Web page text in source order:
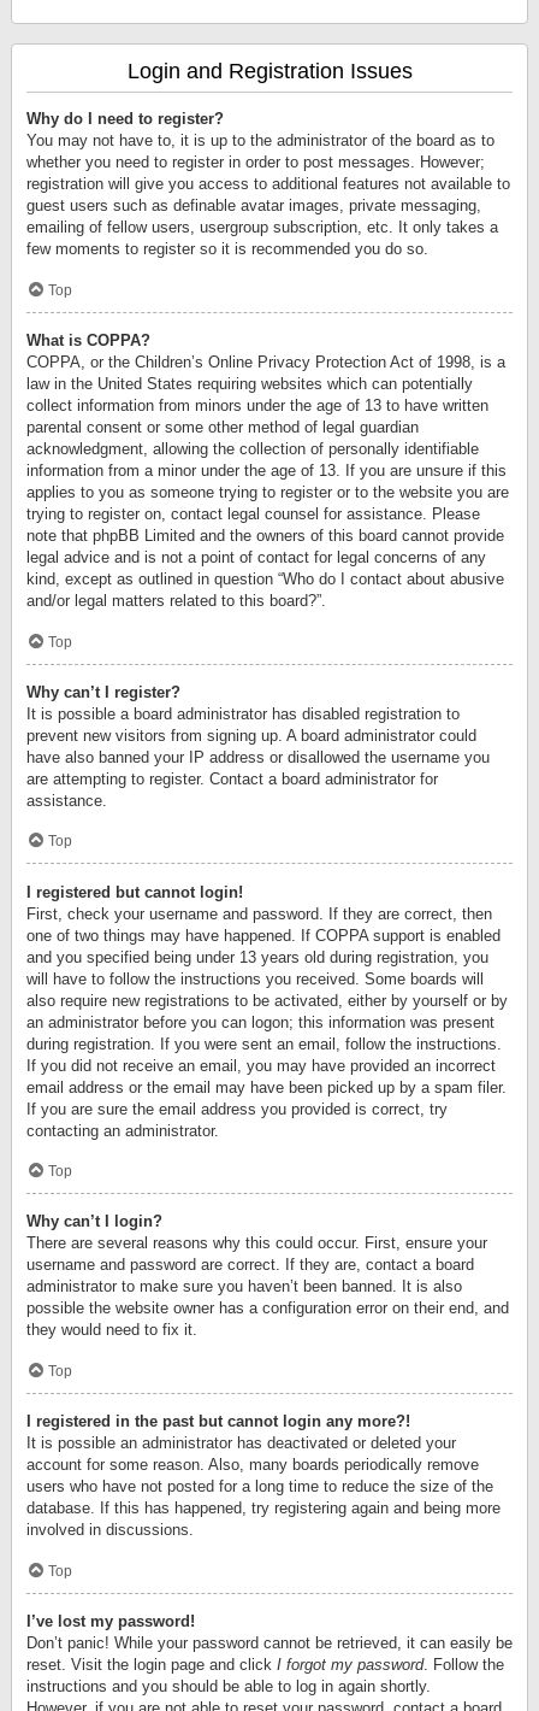
Login and Registration Issues
Why do I need to register?
You may not have to, it is up to the administrator of the board as to
whether you need to register in order to post messages. However;
registration will give you access to additional features not available to
guest users such as definable avatar images, private messaging,
emailing of fellow users, usergroup subscription, etc. It only takes a
few moments to register so it is recommended you do so.
Top
What is COPPA?
COPPA, or the Children’s Online Privacy Protection Act of 1998, is a
law in the United States requiring websites which can potentially
collect information from minors under the age of 13 to have written
parental consent or some other method of legal guardian
acknowledgment, allowing the collection of personally identifiable
information from a minor under the age of 13. If you are unsure if this
applies to you as someone trying to register or to the website you are
trying to register on, contact legal counsel for assistance. Please
note that phpBB Limited and the owners of this board cannot provide
legal advice and is not a point of contact for legal concerns of any
kind, except as outlined in question “Who do I contact about abusive
and/or legal matters related to this board?”.
Top
Why can’t I register?
It is possible a board administrator has disabled registration to
prevent new visitors from signing up. A board administrator could
have also banned your IP address or disallowed the username you
are attempting to register. Contact a board administrator for
assistance.
Top
I registered but cannot login!
First, check your username and password. If they are correct, then
one of two things may have happened. If COPPA support is enabled
and you specified being under 13 years old during registration, you
will have to follow the instructions you received. Some boards will
also require new registrations to be activated, either by yourself or by
an administrator before you can logon; this information was present
during registration. If you were sent an email, follow the instructions.
If you did not receive an email, you may have provided an incorrect
email address or the email may have been picked up by a spam filer.
If you are sure the email address you provided is correct, try
contacting an administrator.
Top
Why can’t I login?
There are several reasons why this could occur. First, ensure your
username and password are correct. If they are, contact a board
administrator to make sure you haven’t been banned. It is also
possible the website owner has a configuration error on their end, and
they would need to fix it.
Top
I registered in the past but cannot login any more?!
It is possible an administrator has deactivated or deleted your
account for some reason. Also, many boards periodically remove
users who have not posted for a long time to reduce the size of the
database. If this has happened, try registering again and being more
involved in discussions.
Top
I’ve lost my password!
Don’t panic! While your password cannot be retrieved, it can easily be
reset. Visit the login page and click I forgot my password. Follow the
instructions and you should be able to log in again shortly.